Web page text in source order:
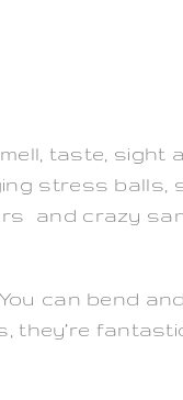
taste, sight
stress balls,
and crazy
can bend
they’re